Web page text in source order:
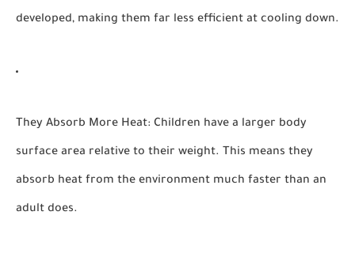
developed, making them far less efficient at cooling down.
They Absorb More Heat: Children have a larger body
surface area relative to their weight. This means they
absorb heat from the environment much faster than an
adult does.